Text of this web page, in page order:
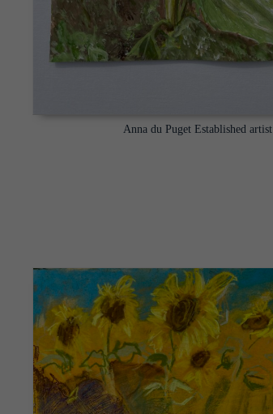
Anna du Puget Established artist